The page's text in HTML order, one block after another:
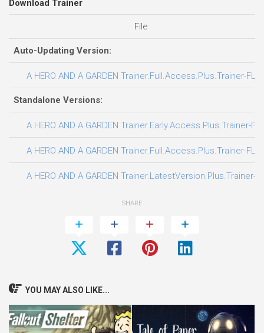
Download Trainer
File
Auto-Updating Version:
A HERO AND A GARDEN Trainer.Full.Access.Plus.Trainer-
Standalone Versions:
A HERO AND A GARDEN Trainer.Early.Access.Plus.Trainer-
A HERO AND A GARDEN Trainer.Full.Access.Plus.Trainer-
A HERO AND A GARDEN Trainer.LatestVersion.Plus.Trainer-
SHARE
YOU MAY ALSO LIKE...